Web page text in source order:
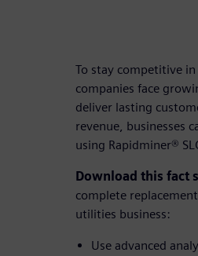
To stay competitive
companies face
deliver lasting
revenue, businesses
using Rapidminer®
Download this fact
complete
utilities business:
Use advanced